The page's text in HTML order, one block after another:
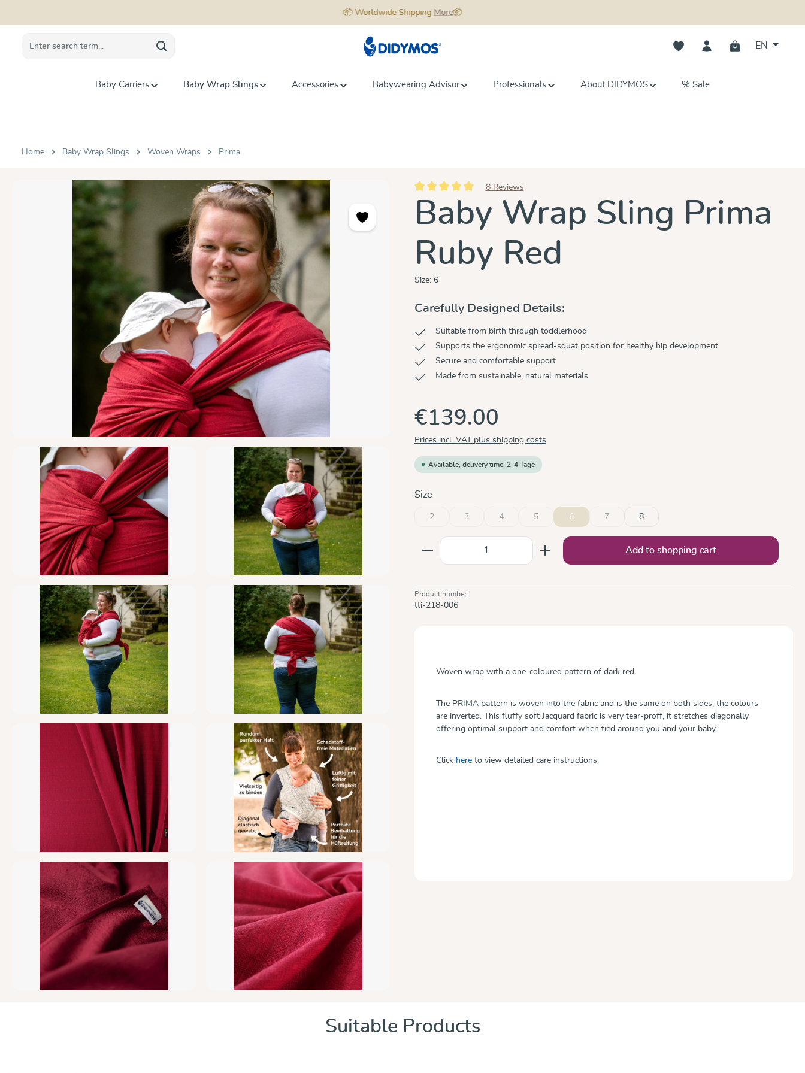
📦 Worldwide Shipping More📦
You have 0 wishlist items
EN
Baby Carriers Baby Wrap Slings Accessories Babywearing Advisor Professionals About DIDYMOS % Sale
Home Baby Wrap Slings Woven Wraps Prima
Skip image gallery
Average rating of 5 out of 5 stars
8 Reviews
Baby Wrap Sling Prima
Ruby Red
Size: 6
Carefully Designed Details:
Suitable from birth through toddlerhood
Supports the ergonomic spread-squat position for healthy hip development
Secure and comfortable support
Made from sustainable, natural materials
€139.00
Prices incl. VAT plus shipping costs
Available, delivery time: 2-4 Tage
Select
Size
2 3
(This option is currently unavailable.)
4
(This option is currently unavailable.)
5
(This option is currently unavailable.)
6 7 8
Product Quantity: Enter the desired amount or use the
Add to shopping cart
Product number:
tti-218-006
Woven wrap with a one-coloured pattern of dark red.
The PRIMA pattern is woven into the fabric and is the same on both sides, the colours
are inverted. This fluffy soft Jacquard fabric is very tear-proff, it stretches diagonally
offering optimal support and comfort when tied around you and your baby.
Click here to view detailed care instructions.
Suitable Products